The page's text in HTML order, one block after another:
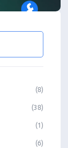
(8)
(38)
(1)
(6)